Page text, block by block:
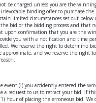
be charged unless you are the
binding offer to purchase
limited circumstances set out
bid or the bidding process and
upon confirmation that you are
you with a notification and
We reserve the right to
and we reserve the
(i) you accidently entered the
request to us to retract your bid. If
of placing the erroneous bid.